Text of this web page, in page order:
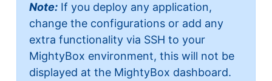
Note:If you deploy any application,
change the configurations or add any
extra functionality via SSH to your
MightyBox environment, this will not be
displayed at the MightyBox dashboard.